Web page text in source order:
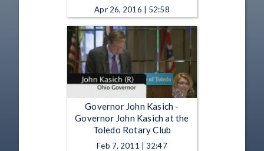
Apr 26, 2016 | 52:58
Governor John Kasich -
Governor John Kasich at the
Toledo Rotary Club
Feb 7, 2011 | 32:47